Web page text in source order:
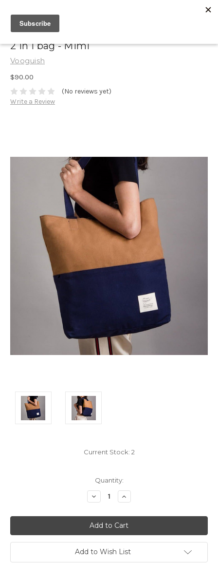
2 in 1 bag - Mimi
Vooguish
$90.00
(No reviews yet)
Write a Review
Current Stock: 2
Quantity:
Decrease
Quantity:
Increase
Quantity:
Add to Wish List